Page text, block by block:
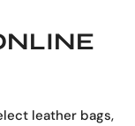
leather bags,